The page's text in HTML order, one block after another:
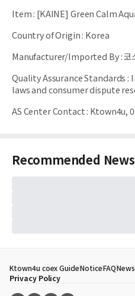
Item: [KAINE] Green Calm
Country of Origin: Korea
Manufacturer/Imported By:코
Quality Assurance Standards :
laws and consumer dispute
AS Center Contact: Ktown4u,
Recommended News
Ktown4u coex GuideNoticeFAQNews
Privacy Policy